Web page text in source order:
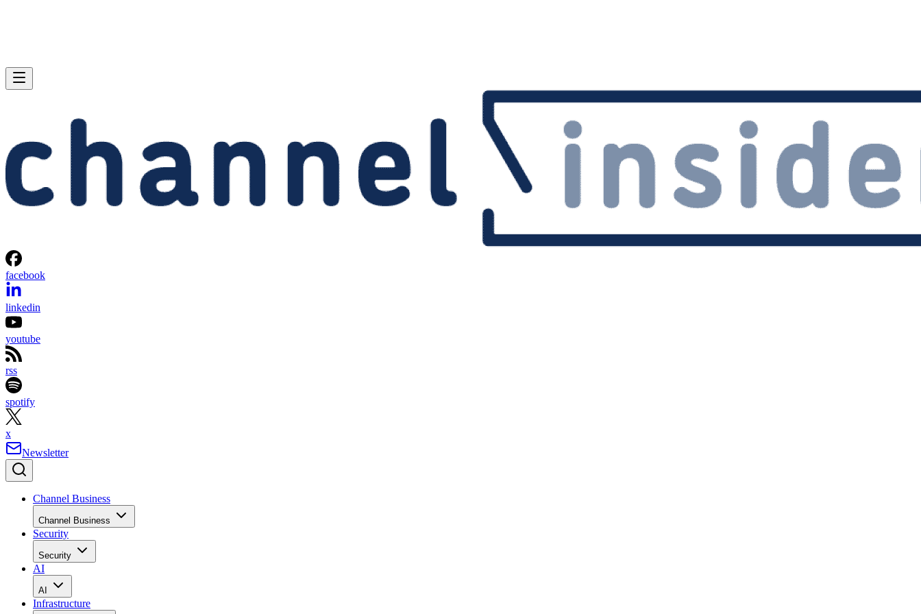
facebook
linkedin
youtube
rss
spotify
x
Newsletter
Channel Business
Channel Business
Security
Security
AI
AI
Infrastructure